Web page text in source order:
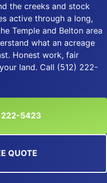
the creeks and stock
active through a long,
Temple and Belton area
what an acreage
Honest work, fair
land. Call (512) 222-
222-5423
QUOTE